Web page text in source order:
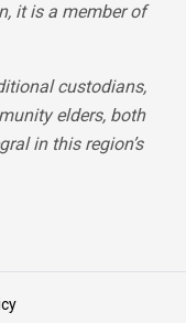
it is a member of
custodians,
elders, both
in this region’s